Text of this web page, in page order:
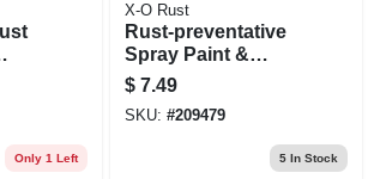
Only 1 Left
X-O Rust
Rust-preventative
Spray Paint &
Primer, Direct-to-
metal, Truck,
Tractor, Implement
& Equipment, Ford
$ 7.49
SKU: #209479
5In Stock